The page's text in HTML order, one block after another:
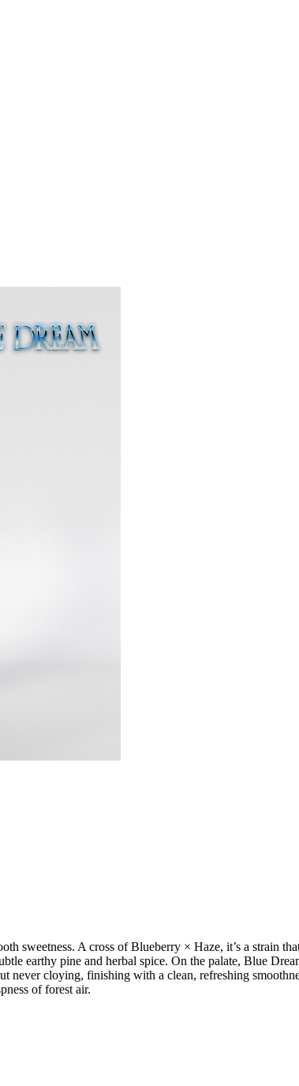
sweetness. A cross of Blueberry × Haze, it’s a strain
earthy pine and herbal spice. On the palate, Blue
never cloying, finishing with a clean, refreshing
of forest air.